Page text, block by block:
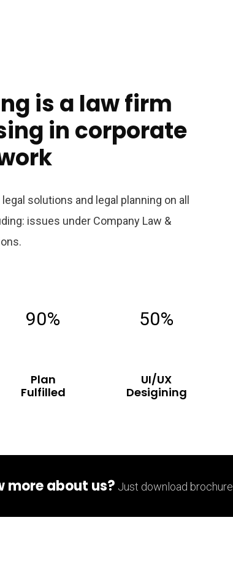
is a law firm
in corporate
solutions and legal planning on all
issues under Company Law &
90%
Plan
Fulfilled
50%
UI/UX
Desigining
more about us? Just download brochure...